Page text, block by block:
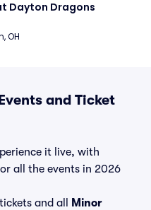
Dayton Dragons
OH
and Ticket
it live, with
all the events in 2026
and all
Minor